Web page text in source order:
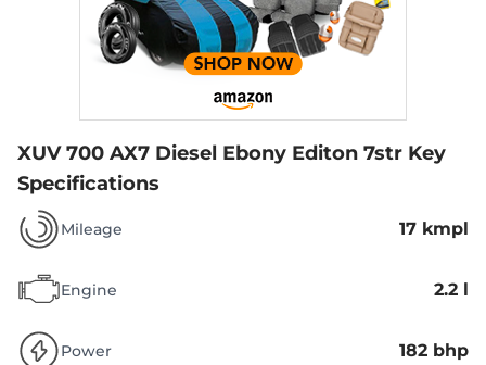
XUV 700 AX7 Diesel Ebony Editon 7str Key
Specifications
Mileage 17 kmpl
Engine 2.2 l
Power 182 bhp